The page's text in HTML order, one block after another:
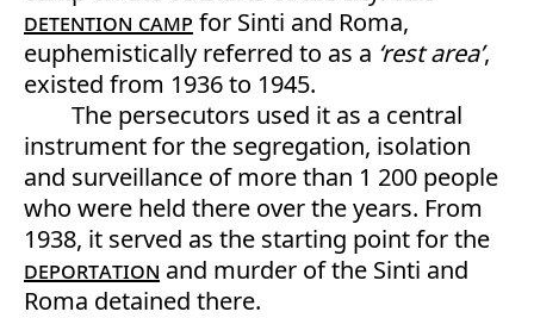
detention camp for Sinti and Roma,
euphemistically referred to as a ‘rest area’,
existed from 1936 to 1945.
The persecutors used it as a central
instrument for the segregation, isolation
and surveillance of more than 1 200 people
who were held there over the years. From
1938, it served as the starting point for the
deportation and murder of the Sinti and
Roma detained there.